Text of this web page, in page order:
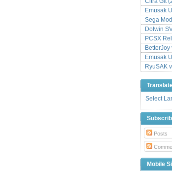
Emusak
Sega
Dolwin
PCSX
BetterJoy
Emusak
RyuSAK
Select
Posts
Mobile